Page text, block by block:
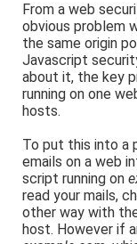
From a web
obvious problem
the same origin
Javascript
about it, the key
running on one
hosts.
To put this into a
emails on a web
script running on
read your mails,
other way with
host. However if